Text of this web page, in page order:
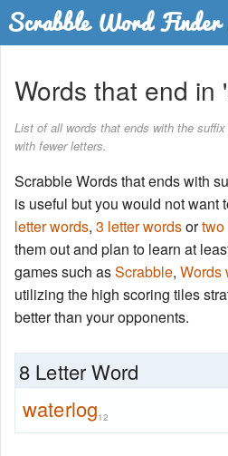
Word List
Words with Friends Finder
Words that end in
List of all words that ends with the
with fewer letters.
Scrabble Words that ends with
is useful but you would not want
letter words, 3 letter wordsortwo
them out and plan to learn at
games such asScrabble, Words
utilizing the high scoring tiles
better than your opponents.
8 Letter Word
waterlog12